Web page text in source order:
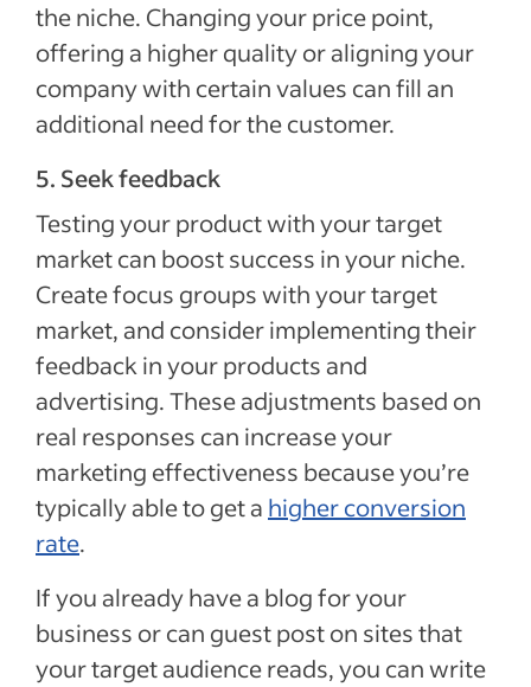
the niche. Changing your price point,
offering a higher quality or aligning your
company with certain values can fill an
additional need for the customer.
5. Seek feedback
Testing your product with your target
market can boost success in your niche.
Create focus groups with your target
market, and consider implementing their
feedback in your products and
advertising. These adjustments based on
real responses can increase your
marketing effectiveness because you’re
typically able to get a higher conversion
rate.
If you already have a blog for your
business or can guest post on sites that
your target audience reads, you can write